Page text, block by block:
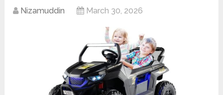
Nizamuddin March 30, 2026